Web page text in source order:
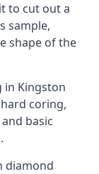
to cut out a
sample,
shape of the
in Kingston
coring,
basic
diamond